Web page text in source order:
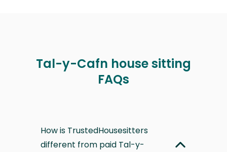
Tal-y-Cafn house sitting
FAQs
How is TrustedHousesitters
different from paid Tal-y-